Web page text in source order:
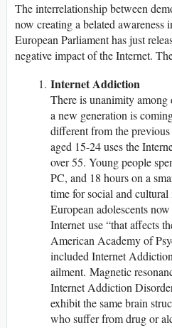
The interrelationship between
now creating a belated awareness
European Parliament has just
negative impact of the Internet.
Internet Addiction
There is unanimity among
a new generation is
different from the
aged 15-24 uses the
over 55. Young people
PC, and 18 hours on a
time for social and
European adolescents
Internet use “that affects
American Academy of
included Internet
ailment. Magnetic
Internet Addiction
exhibit the same brain
who suffer from drug or